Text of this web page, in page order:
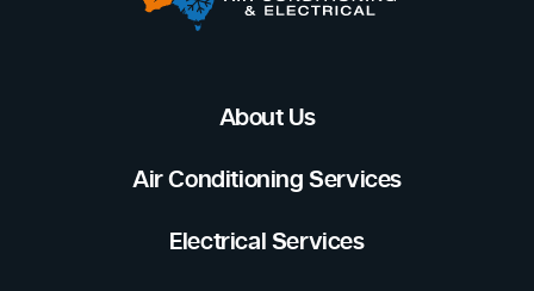
About Us
Air Conditioning Services
Electrical Services